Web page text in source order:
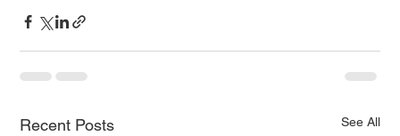
Recent Posts See All